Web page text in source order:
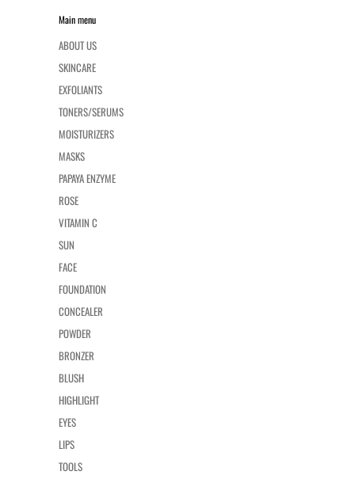
Main menu
ABOUT US
SKINCARE
EXFOLIANTS
TONERS/SERUMS
MOISTURIZERS
MASKS
PAPAYA ENZYME
ROSE
VITAMIN C
SUN
FACE
FOUNDATION
CONCEALER
POWDER
BRONZER
BLUSH
HIGHLIGHT
EYES
LIPS
TOOLS